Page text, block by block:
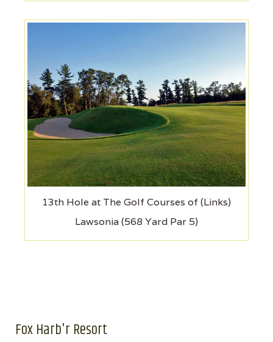
13th Hole at The Golf Courses of (Links)
Lawsonia (568 Yard Par 5)
Fox Harb'r Resort